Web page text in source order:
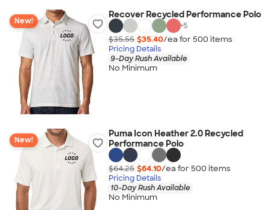
New!
Recover Recycled Performance Polo
+5
$35.55 $35.40/ea for 500 items
Pricing Details
9-Day Rush Available
No Minimum
New!
Puma Icon Heather 2.0 Recycled
Performance Polo
$64.25 $64.10/ea for 500 items
Pricing Details
10-Day Rush Available
No Minimum